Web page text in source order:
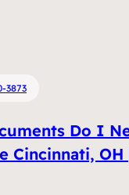
3873
Do I
Cincinnati,